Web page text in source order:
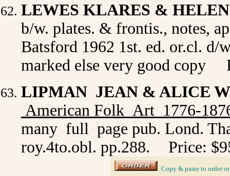
LEWES KLARES &
b/w. plates. & frontis., notes,
Batsford 1962 1st. ed. or.cl. d/
marked else very good copy
LIPMAN JEAN & ALICE
American Folk Art 1776-
many full page pub. Lond.
roy.4to.obl. pp.288.
Price:
Copy & paste to order